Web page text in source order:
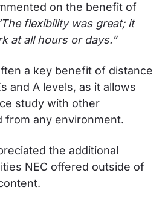
on the benefit of
flexibility was great; it
at all hours or days.”
a key benefit of distance
and A levels, as it allows
study with other
from any environment.
the additional
NEC offered outside of